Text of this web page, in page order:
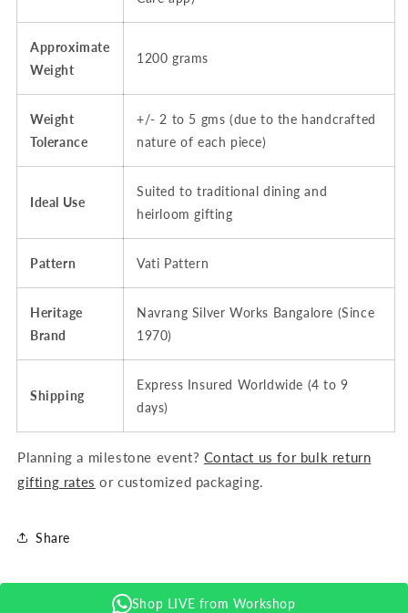
Hallmarked
Approximate
Weight
1200 grams
Weight
Tolerance
+/- 2 to 5 gms (due to the handcrafted
nature of each piece)
Ideal Use
Suited to traditional dining and
heirloom gifting
Pattern Vati Pattern
Heritage
Brand
Navrang Silver Works Bangalore (Since
1970)
Shipping
Express Insured Worldwide (4 to 9
days)
Planning a milestone event? Contact us for bulk return
gifting rates or customized packaging.
Share
Shop LIVE from Workshop